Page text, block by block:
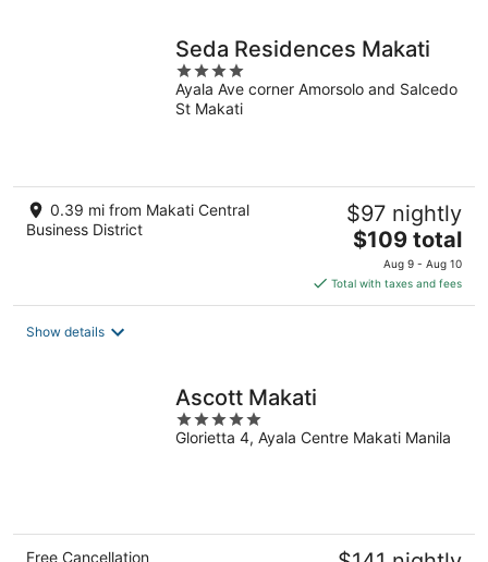
Seda Residences Makati
4
out
of
Ayala Ave corner Amorsolo and Salcedo
St Makati
0.39 mi from Makati Central
Business District
$97 nightly
The
price
is
$109
$109 total
Aug 9 - Aug 10
Total with taxes and fees
Show details
Ascott Makati
5
out
Glorietta 4, Ayala Centre Makati Manila
Free Cancellation